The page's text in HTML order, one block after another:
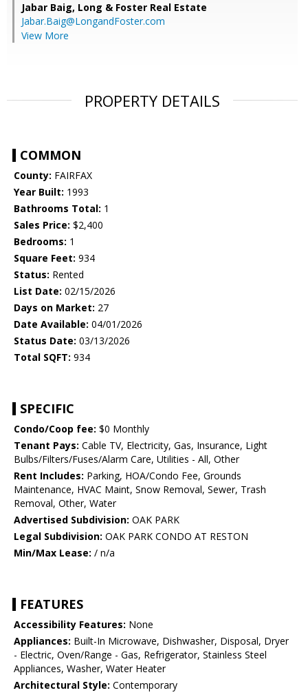
Jabar Baig, Long & Foster Real Estate
Jabar.Baig@LongandFoster.com
View More
PROPERTY DETAILS
COMMON
County: FAIRFAX
Year Built: 1993
Bathrooms Total: 1
Sales Price: $2,400
Bedrooms: 1
Square Feet: 934
Status: Rented
List Date: 02/15/2026
Days on Market: 27
Date Available: 04/01/2026
Status Date: 03/13/2026
Total SQFT: 934
SPECIFIC
Condo/Coop fee: $0 Monthly
Tenant Pays: Cable TV, Electricity, Gas, Insurance, Light
Bulbs/Filters/Fuses/Alarm Care, Utilities - All, Other
Rent Includes: Parking, HOA/Condo Fee, Grounds
Maintenance, HVAC Maint, Snow Removal, Sewer, Trash
Removal, Other, Water
Advertised Subdivision: OAK PARK
Legal Subdivision: OAK PARK CONDO AT RESTON
Min/Max Lease: / n/a
FEATURES
Accessibility Features: None
Appliances: Built-In Microwave, Dishwasher, Disposal, Dryer
- Electric, Oven/Range - Gas, Refrigerator, Stainless Steel
Appliances, Washer, Water Heater
Architectural Style: Contemporary